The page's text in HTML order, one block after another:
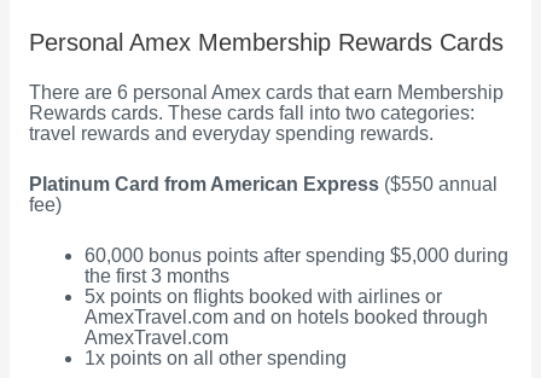
Personal Amex Membership Rewards Cards
There are 6 personal Amex cards that earn Membership
Rewards cards. These cards fall into two categories:
travel rewards and everyday spending rewards.
Platinum Card from American Express($550 annual
fee)
60,000 bonus points after spending $5,000 during
the first 3 months
5x points on flights booked with airlines or
AmexTravel.com and on hotels booked through
AmexTravel.com
1x points on all other spending